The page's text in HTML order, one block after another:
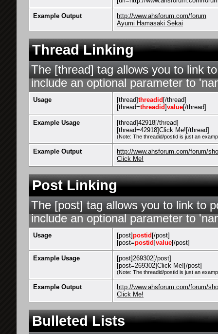
Example Output
http://www.ahsforum.com/forum
Ayumi Hamasaki Sekai
Thread Linking
The [thread] tag allows you to link
include an optional parameter to
Usage [thread]threadid [/thread]
[thread=threadid]value[/thread]
Example Usage
[thread]42918[/thread]
[thread=42918]Click Me![/thread]
(Note: The threadid/postid is just an
Example Output
http://www.ahsforum.com/forum/
Click Me!
Post Linking
The [post] tag allows you to link to
include an optional parameter to
Usage [post]postid [/post]
[post=postid]value[/post]
Example Usage
[post]269302[/post]
[post=269302]Click Me![/post]
(Note: The threadid/postid is just an
Example Output
http://www.ahsforum.com/forum/
Click Me!
Bulleted Lists